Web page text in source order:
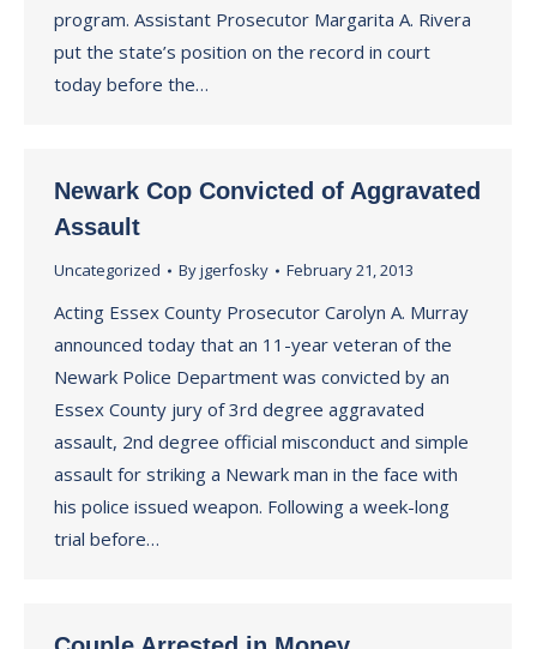
program. Assistant Prosecutor Margarita A. Rivera
put the state’s position on the record in court
today before the…
Newark Cop Convicted of Aggravated
Assault
Uncategorized Byjgerfosky February 21, 2013
Acting Essex County Prosecutor Carolyn A. Murray
announced today that an 11-year veteran of the
Newark Police Department was convicted by an
Essex County jury of 3rd degree aggravated
assault, 2nd degree official misconduct and simple
assault for striking a Newark man in the face with
his police issued weapon. Following a week-long
trial before…